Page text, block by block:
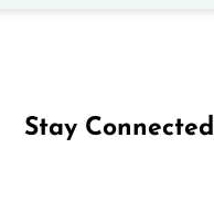
Stay Connected